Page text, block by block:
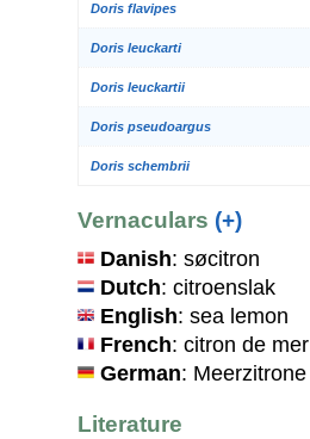
Doris flavipes
Doris leuckarti
Doris leuckartii
Doris pseudoargus
Doris schembrii
Vernaculars (+)
Danish: søcitron
Dutch: citroenslak
English: sea lemon
French: citron de mer
German: Meerzitrone
Literature